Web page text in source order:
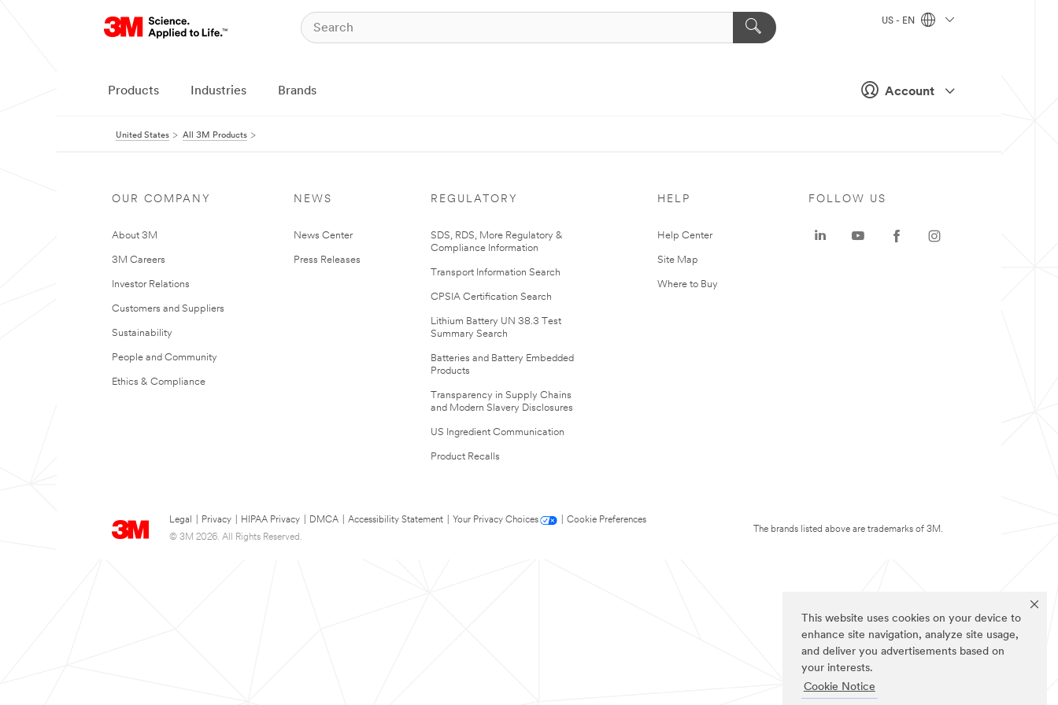
This website uses cookies on your device to
enhance site navigation, analyze site usage,
and deliver you advertisements based on
your interests.
Cookie Notice
Account
US - EN
Products Industries Brands
United States All 3M Products
OUR COMPANY
About 3M
3M Careers
Investor Relations
Customers and Suppliers
Sustainability
People and Community
Ethics & Compliance
NEWS
News Center
Press Releases
REGULATORY
SDS, RDS, More Regulatory &
Compliance Information
Transport Information Search
CPSIA Certification Search
Lithium Battery UN 38.3 Test
Summary Search
Batteries and Battery Embedded
Products
Transparency in Supply Chains
and Modern Slavery Disclosures
US Ingredient Communication
Product Recalls
HELP
Help Center
Site Map
Where to Buy
Legal Privacy HIPAA Privacy DMCA Accessibility Statement Your Privacy Choices
Cookie Preferences
© 3M 2026. All Rights Reserved.
FOLLOW US
The brands listed above are trademarks of 3M.